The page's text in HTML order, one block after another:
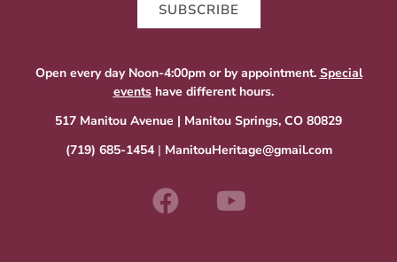
SUBSCRIBE
Open every day Noon-4:00pm or by appointment. Special
eventshave different hours.
517 Manitou Avenue | Manitou Springs, CO 80829
(719) 685-1454| ManitouHeritage@gmail.com